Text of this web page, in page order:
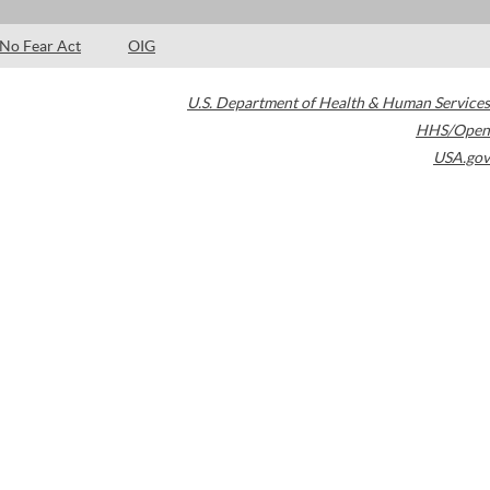
No Fear Act OIG
U.S. Department of Health & Human Services
HHS/Open
USA.gov